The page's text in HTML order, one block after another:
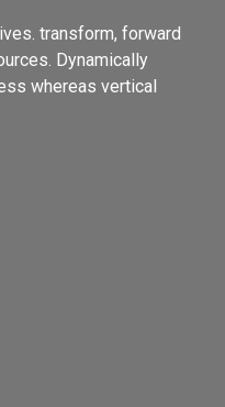
transform, forward
Dynamically
whereas vertical